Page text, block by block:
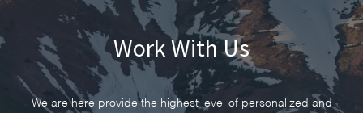
Work With Us
We are here provide the highest level of personalized and